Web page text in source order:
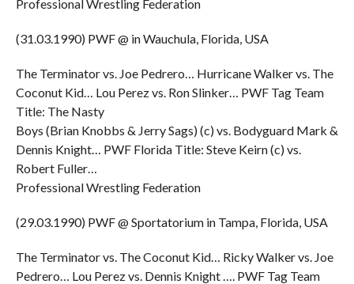
Professional Wrestling Federation
(31.03.1990) PWF @ in Wauchula, Florida, USA
The Terminator vs. Joe Pedrero… Hurricane Walker vs. The
Coconut Kid… Lou Perez vs. Ron Slinker… PWF Tag Team
Title: The Nasty
Boys (Brian Knobbs & Jerry Sags) (c) vs. Bodyguard Mark &
Dennis Knight… PWF Florida Title: Steve Keirn (c) vs.
Robert Fuller…
Professional Wrestling Federation
(29.03.1990) PWF @ Sportatorium in Tampa, Florida, USA
The Terminator vs. The Coconut Kid… Ricky Walker vs. Joe
Pedrero… Lou Perez vs. Dennis Knight …. PWF Tag Team